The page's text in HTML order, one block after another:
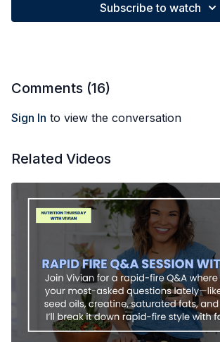
about pills vs. gummies, and whether
Subscribe to watch
Comments (16)
Sign In to view the conversation
Related Videos